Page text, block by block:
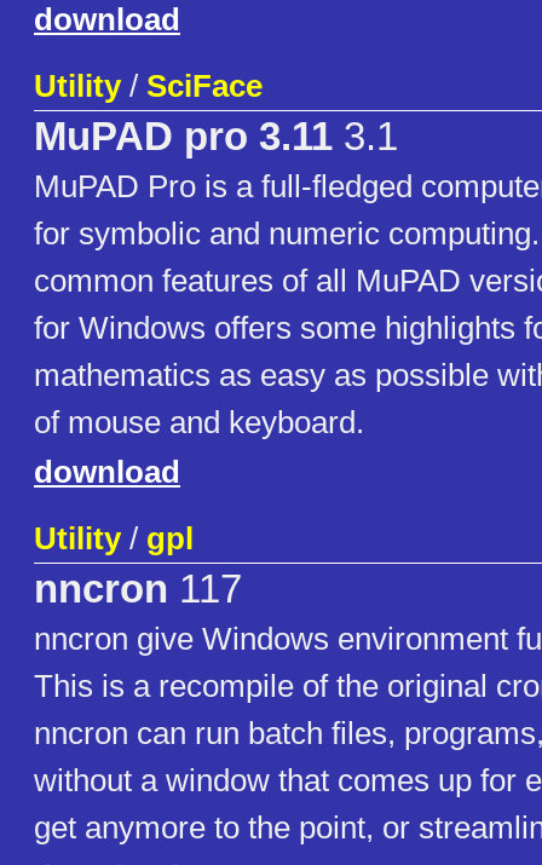
download
Utility/ SciFace
MuPAD pro 3.11 3.1
MuPAD Pro is a full-fledged
for symbolic and numeric
common features of all MuPAD
for Windows offers some highlights
mathematics as easy as possible
of mouse and keyboard.
download
Utility/ gpl
nncron 117
nncron give Windows environment
This is a recompile of the original
nncron can run batch files,
without a window that comes up for
get anymore to the point, or